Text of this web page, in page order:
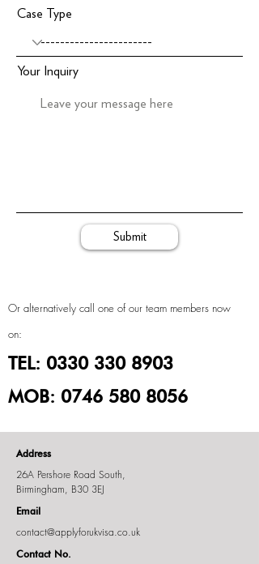
Case Type
Your Inquiry
Submit
Or alternatively call one of our team members now
on:
TEL: 0330 330 8903
MOB: 0746 580 8056
Address
26A Pershore Road South,
Birmingham, B30 3EJ
Email
contact@applyforukvisa.co.uk
Contact No.